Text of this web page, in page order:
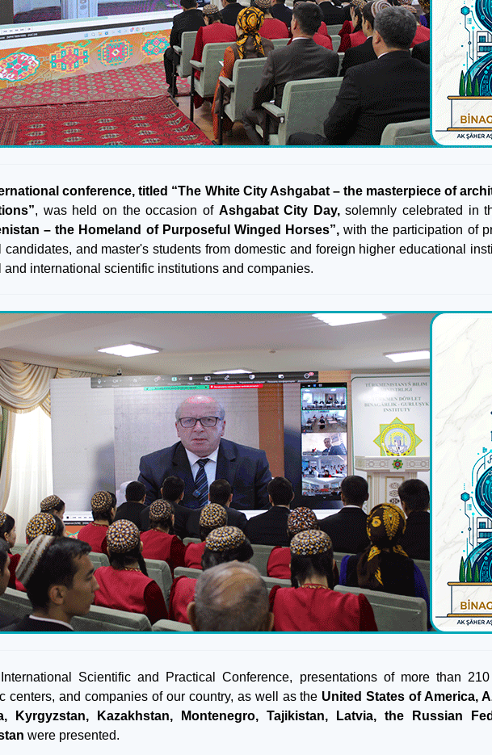
conference, titled “The White City Ashgabat – the masterpiece of
, was held on the occasion of Ashgabat City Day,solemnly celebrated in
– the Homeland of Purposeful Winged Horses”, with the participation of
candidates, and master's students from domestic and foreign higher educational
and international scientific institutions and companies.
Scientific and Practical Conference, presentations of more than
centers, and companies of our country, as well as the United States of America,
Kyrgyzstan, Kazakhstan, Montenegro, Tajikistan, Latvia, the Russian
were presented.